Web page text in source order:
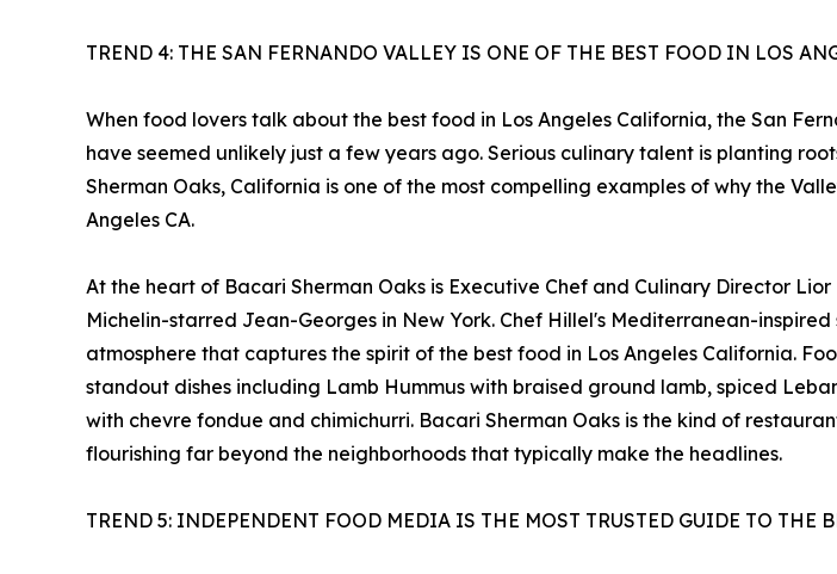
TREND 4: THE SAN FERNANDO VALLEY IS ONE OF THE BEST FOOD IN LOS
When food lovers talk about the best food in Los Angeles California, the San
have seemed unlikely just a few years ago. Serious culinary talent is planting
Sherman Oaks, California is one of the most compelling examples of why the
Angeles CA.
At the heart of Bacari Sherman Oaks is Executive Chef and Culinary Director
Michelin-starred Jean-Georges in New York. Chef Hillel's Mediterranean-
atmosphere that captures the spirit of the best food in Los Angeles California.
standout dishes including Lamb Hummus with braised ground lamb, spiced
with chevre fondue and chimichurri. Bacari Sherman Oaks is the kind of
flourishing far beyond the neighborhoods that typically make the headlines.
TREND 5: INDEPENDENT FOOD MEDIA IS THE MOST TRUSTED GUIDE TO THE